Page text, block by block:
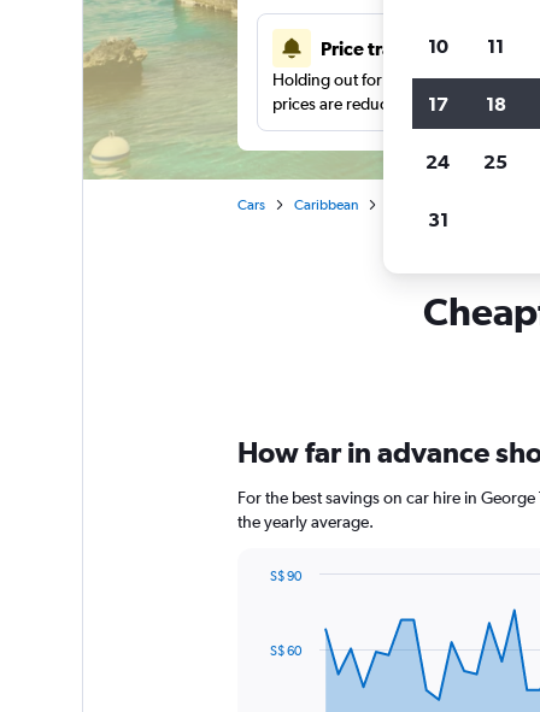
Price tracking
Holding out for a great deal?Get
prices are reduced.
Cars Caribbean
How far in advance
For the best savings on car hire in
the yearly average.
data
S$ 60
S$ 90
10 11
17 18
24 25
31